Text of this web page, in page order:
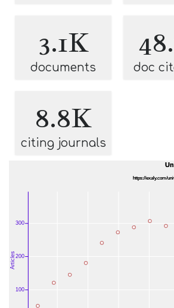
3.1K
documents doc
8.8K
citing journals